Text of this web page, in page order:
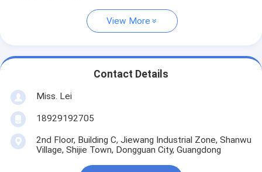
View More
Contact Details
Miss. Lei
18929192705
2nd Floor, Building C, Jiewang Industrial Zone, Shanwu
Village, Shijie Town, Dongguan City, Guangdong